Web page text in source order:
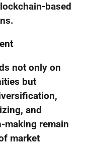
based
not only on
but
and
making remain
market